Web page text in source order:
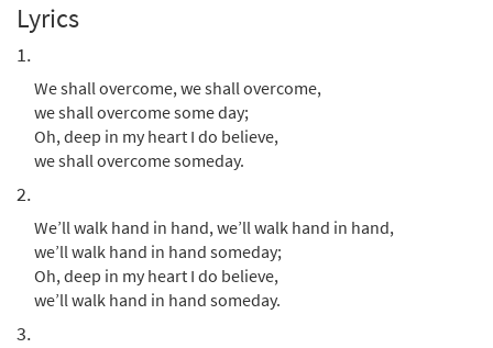
Accompaniment - Downloadable]
from Journeysongs: Third Edition
$2.75 30119047 DIGITAL
We Shall Overcome [Choral -
Downloadable]
from Journeysongs: Third Edition
Lyrics
1.
We shall overcome, we shall overcome,
we shall overcome some day;
Oh, deep in my heart I do believe,
we shall overcome someday.
2.
We’ll walk hand in hand, we’ll walk hand in hand,
we’ll walk hand in hand someday;
Oh, deep in my heart I do believe,
we’ll walk hand in hand someday.
3.